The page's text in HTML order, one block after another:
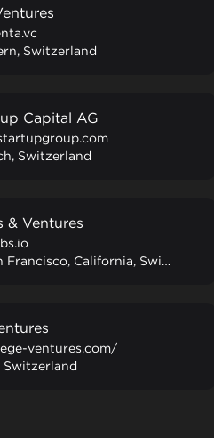
Switzerland
Capital AG
Switzerland
& Ventures
Zurich & San Francisco, California, Switzerland
ventures.com/
Switzerland